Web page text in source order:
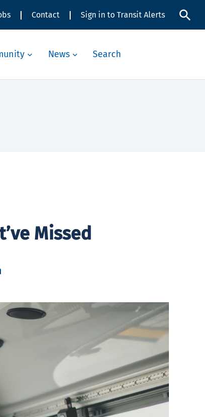
Contact Sign in to Transit Alerts
News Search
Missed